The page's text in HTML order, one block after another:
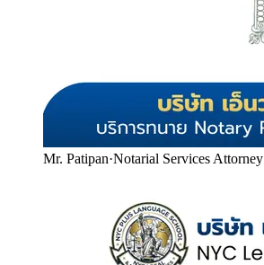
Mr. Patipan·Notarial Services Attorney